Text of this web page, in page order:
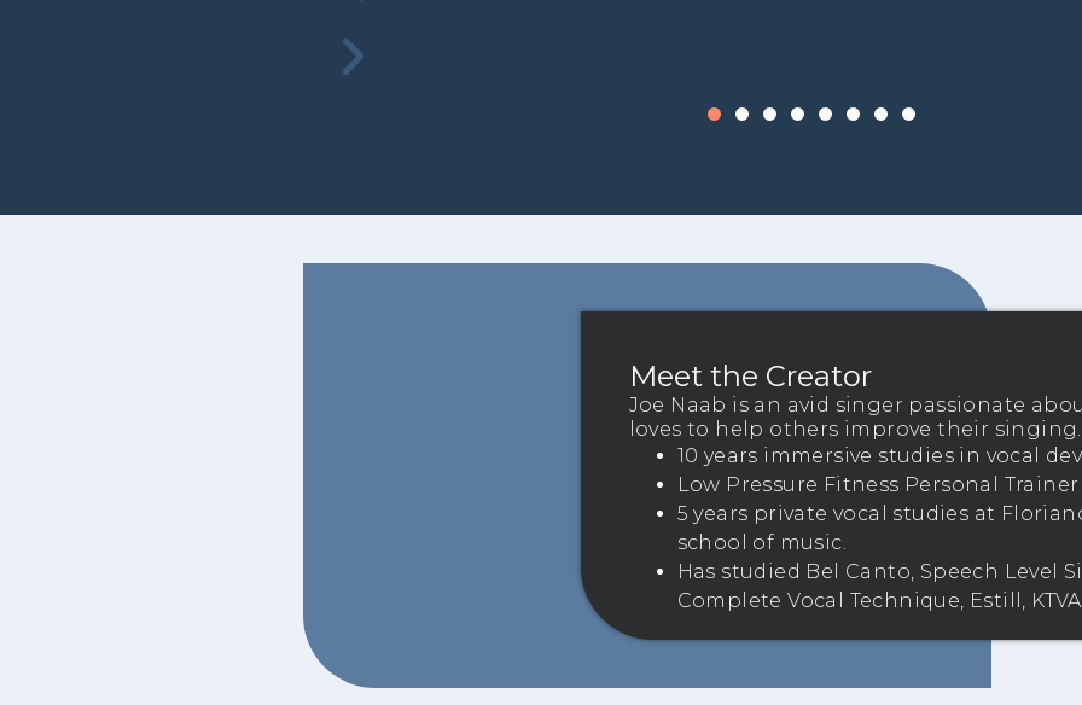
Meet the Creator
Joe Naab is an avid singer passionate
loves to help others improve their singing.
10 years immersive studies in vocal
Low Pressure Fitness Personal Trainer
5 years private vocal studies at
school of music.
Has studied Bel Canto, Speech Level
Complete Vocal Technique, Estill,